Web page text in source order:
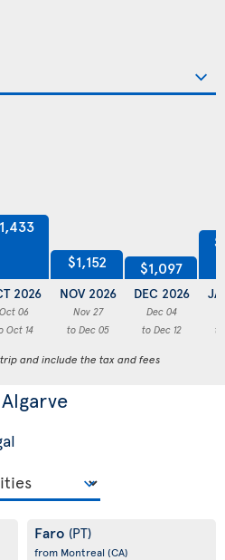
2026
Oct 06
Oct 14
$1,152
NOV 2026
Nov 27
to Dec 05
$1,097
DEC 2026
Dec 04
to Dec 12
and include the tax and fees
Faro (PT)
from Montreal (CA)